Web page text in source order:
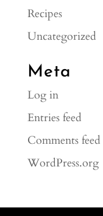
Recipes
Uncategorized
Meta
Log in
Entries feed
Comments feed
WordPress.org